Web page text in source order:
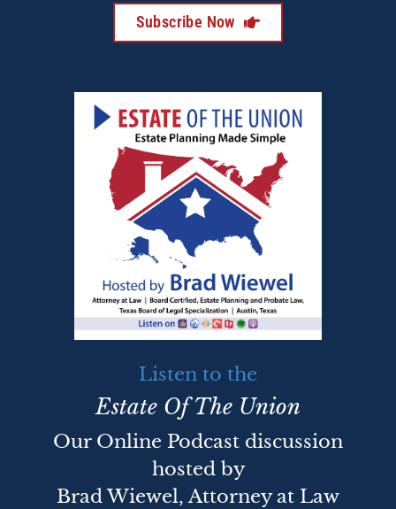
Subscribe Now
Listen to the
Estate Of The Union
Our Online Podcast discussion
hosted by
Brad Wiewel, Attorney at Law